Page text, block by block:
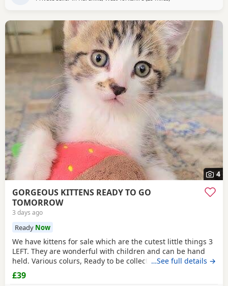
4
GORGEOUS KITTENS READY TO GO
TOMORROW
3 days ago
Ready Now
We have kittens for sale which are the cutest little things 3
LEFT. They are wonderful with children and can be hand
held. Various colurs, Ready to be collected ASAP. EMAIL IF
YOU HAVE ANY QUESTIONS. LITTER TRAINED. £40 EACH
BASED IN STRETFORD M32. "2MINS FROM SHOPPING
…See full details →
£39